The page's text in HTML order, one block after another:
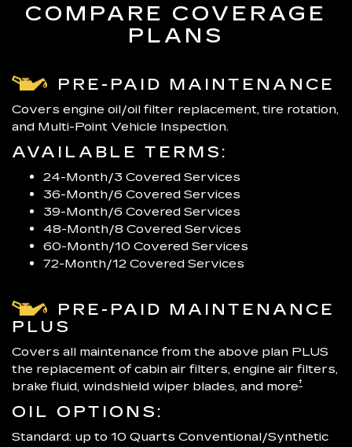
COMPARE COVERAGE
PLANS
PRE-PAID MAINTENANCE
Covers engine oil/oil filter replacement, tire rotation,
and Multi-Point Vehicle Inspection.
AVAILABLE TERMS:
24-Month/3 Covered Services
36-Month/6 Covered Services
39-Month/6 Covered Services
48-Month/8 Covered Services
60-Month/10 Covered Services
72-Month/12 Covered Services
PRE-PAID MAINTENANCE
PLUS
Covers all maintenance from the above plan PLUS
the replacement of cabin air filters, engine air filters,
brake fluid, windshield wiper blades, and more†
OIL OPTIONS:
Standard: up to 10 Quarts Conventional/Synthetic